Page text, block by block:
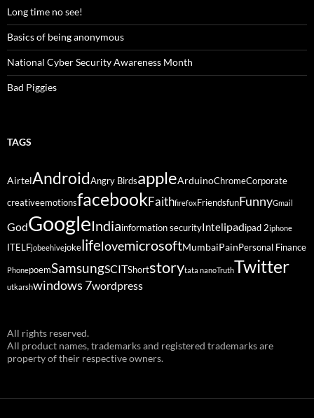
Long time no see!
Basics of being anonymous
National Cyber Security Awareness Month
Bad Piggies
TAGS
AirtelAndroidAngry BirdsappleArduinoChromeCorporate
creativeemotionsfacebookFaithfirefox FriendsfunFunnyGmail
GodGoogleIndiainformation securityIntelipadipad 2iphone
ITELFjobeehivejokelifelovemicrosoftMumbaiPain Personal Finance
PhonepoemSamsungSCITShortstorytata nanoTruthTwitter
utkarshwindows 7wordpress
All rights reserved.
All product names, trademarks and registered trademarks are
property of their respective owners.